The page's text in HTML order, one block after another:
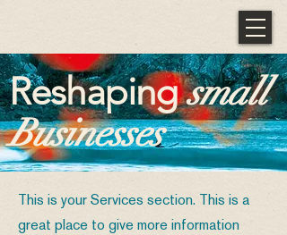
Reshapingsmall
Businesses
This is your Services section. This is a
great place to give more information